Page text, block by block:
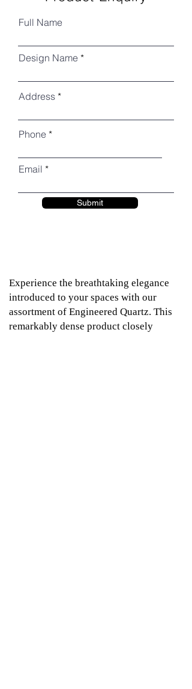
Full Name
Design Name
Address
Phone
Email
Submit
Experience the breathtaking elegance
introduced to your spaces with our
assortment of Engineered Quartz. This
remarkably dense product closely